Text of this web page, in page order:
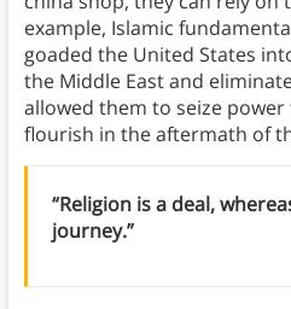
example, Islamic
goaded the United States
the Middle East and
allowed them to seize
flourish in the aftermath of
“Religion is a deal,
journey.”